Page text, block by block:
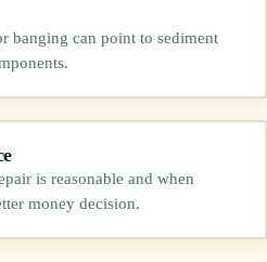
banging can point to sediment
is reasonable and when
money decision.